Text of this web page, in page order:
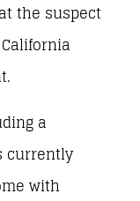
the suspect
a
currently
with